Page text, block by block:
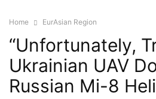
Home EurAsian Region
“Unfortunately,
Ukrainian UAV
Russian Mi-8